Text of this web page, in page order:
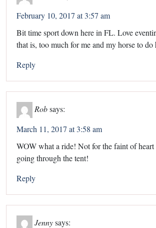
February 10, 2017 at 3:57 am
Bit time sport down here in FL. Love
that is, too much for me and my horse to do
Reply
Robsays:
March 11, 2017 at 3:58 am
WOW what a ride! Not for the faint of heart
going through the tent!
Reply
Jennysays: